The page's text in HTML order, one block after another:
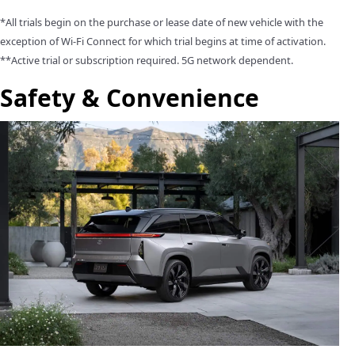
*All trials begin on the purchase or lease date of new vehicle with the
exception of Wi-Fi Connect for which trial begins at time of activation.
**Active trial or subscription required. 5G network dependent.
Safety & Convenience